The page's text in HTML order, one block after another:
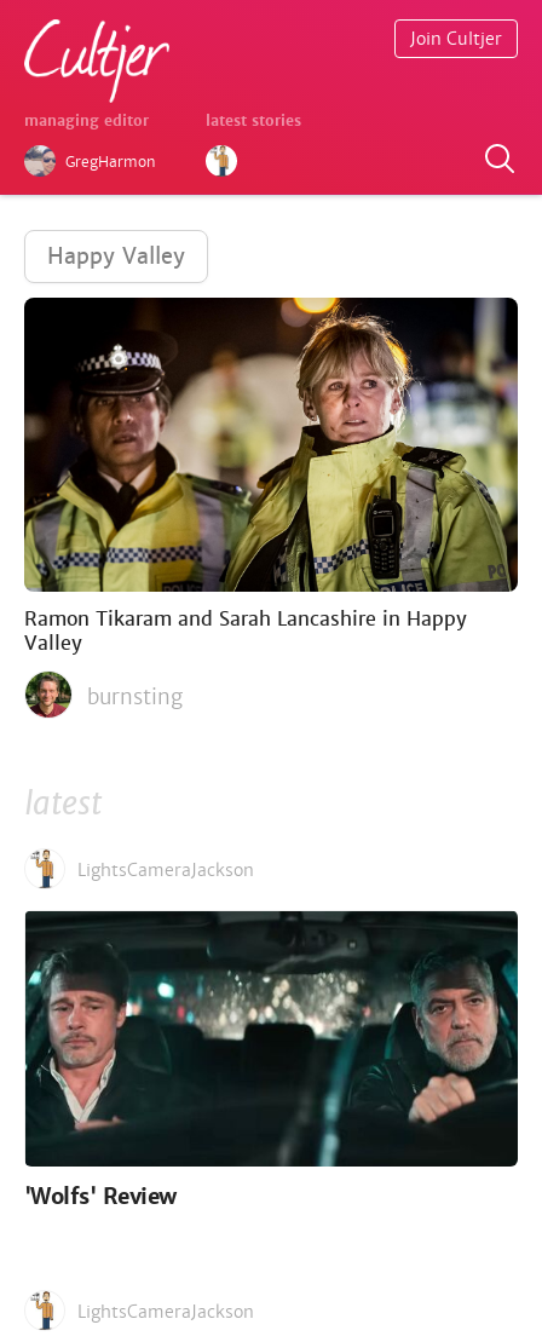
managing editor
GregHarmon
latest stories
Join Cultjer
Happy Valley
Ramon Tikaram and Sarah Lancashire in Happy
Valley
burnsting
latest
LightsCameraJackson
'Wolfs' Review
LightsCameraJackson